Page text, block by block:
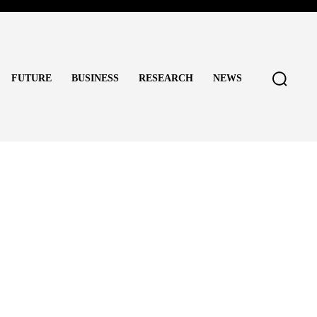
FUTURE BUSINESS RESEARCH NEWS